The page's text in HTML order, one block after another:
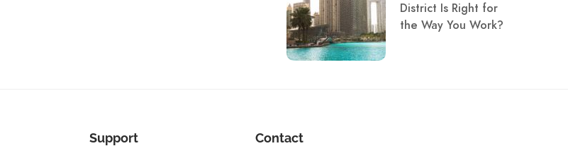
District Is Right for
the Way You Work?
Support Contact